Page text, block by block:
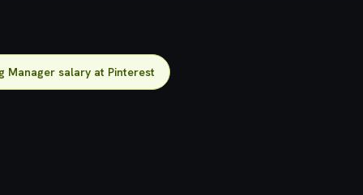
Manager salary at Pinterest